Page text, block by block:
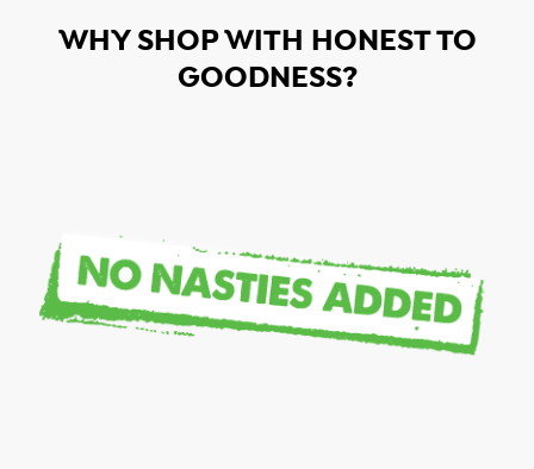
WHY SHOP WITH HONEST TO
GOODNESS?